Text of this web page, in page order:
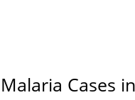
Cases